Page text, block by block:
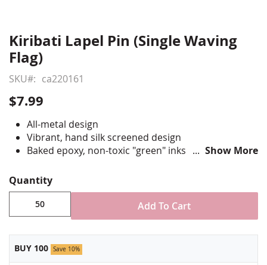
Skip
to
the
beginning
the
gallery
Kiribati Lapel Pin (Single Waving
Flag)
SKU ca220161
$7.99
All-metal design
Vibrant, hand silk screened design
Baked epoxy, non-toxic "green" inks
Fade-resistant under normal use
Approximately 7/8" tall by 3/4" wide
Minimum order of 50 pins. Production times
vary, please call for rush orders.
Show More
Quantity
Add To Cart
BUY 100 Save 10%